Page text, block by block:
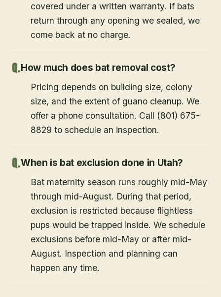
covered under a written warranty. If bats
return through any opening we sealed, we
come back at no charge.
How much does bat removal cost?
Pricing depends on building size, colony
size, and the extent of guano cleanup. We
offer a phone consultation. Call (801) 675-
8829 to schedule an inspection.
When is bat exclusion done in Utah?
Bat maternity season runs roughly mid-May
through mid-August. During that period,
exclusion is restricted because flightless
pups would be trapped inside. We schedule
exclusions before mid-May or after mid-
August. Inspection and planning can
happen any time.